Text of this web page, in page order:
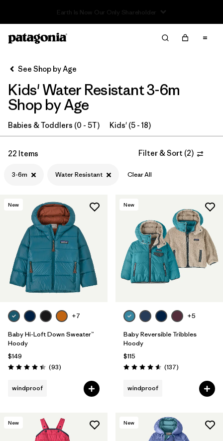
Read Our Work in Progress Report
Filter & Sort
Sort By
Filter by
Category
Filter by
Price
Filter by
Filter by
Features & Processes
Filter by
Materials & Fabric
Filter by
See Shop by Age
Kids' Water Resistant 3-6m
Shop by Age
Babies & Toddlers (0 - 5T) Kids' (5 - 18)
22 Items Filter & Sort (2)
3-6m Water Resistant Clear All
New
+7
Baby Hi-Loft Down Sweater™
Hoody
$149
Rating: 4.4 / 5 (93Reviews
)
windproof
New
+5
Baby Reversible Tribbles
Hoody
$115
Rating: 4.6 / 5 (137Reviews
)
windproof
New New